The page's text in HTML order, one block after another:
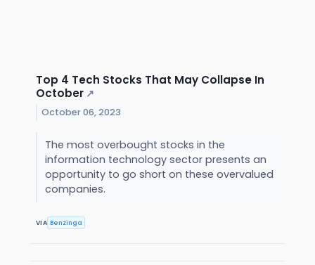
Top 4 Tech Stocks That May Collapse In
October ↗
October 06, 2023
The most overbought stocks in the
information technology sector presents an
opportunity to go short on these overvalued
companies.
VIA Benzinga